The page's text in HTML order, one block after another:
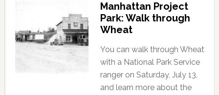
Manhattan Project
Park: Walk through
Wheat
You can walk through Wheat
with a National Park Service
ranger on Saturday, July 13,
and learn more about the